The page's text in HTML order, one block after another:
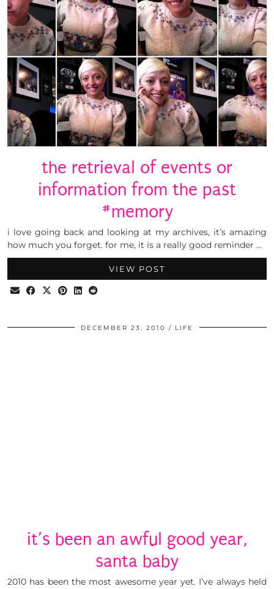
the retrieval of events or
information from the past
#memory
i love going back and looking at my archives, it’s amazing
how much you forget. for me, it is a really good reminder …
VIEW POST
DECEMBER 23, 2010 LIFE
it’s been an awful good year,
santa baby
2010 has been the most awesome year yet. I’ve always held